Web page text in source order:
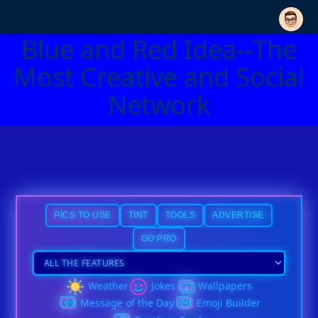
Blue and Red Idea--The
Most Creative and Social
Network
PICS TO USE TINT TOOLS ADVERTISE
GO PRO
Weather Jokes
Wallpapers
Message of the Day
Emoji Builder